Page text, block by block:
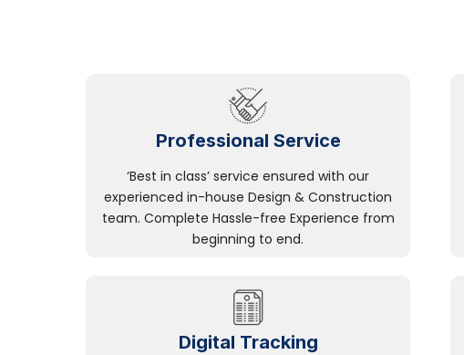
Professional Service
‘Best in class’ service ensured with our
experienced in-house Design & Construction
team. Complete Hassle-free Experience from
beginning to end.
Digital Tracking